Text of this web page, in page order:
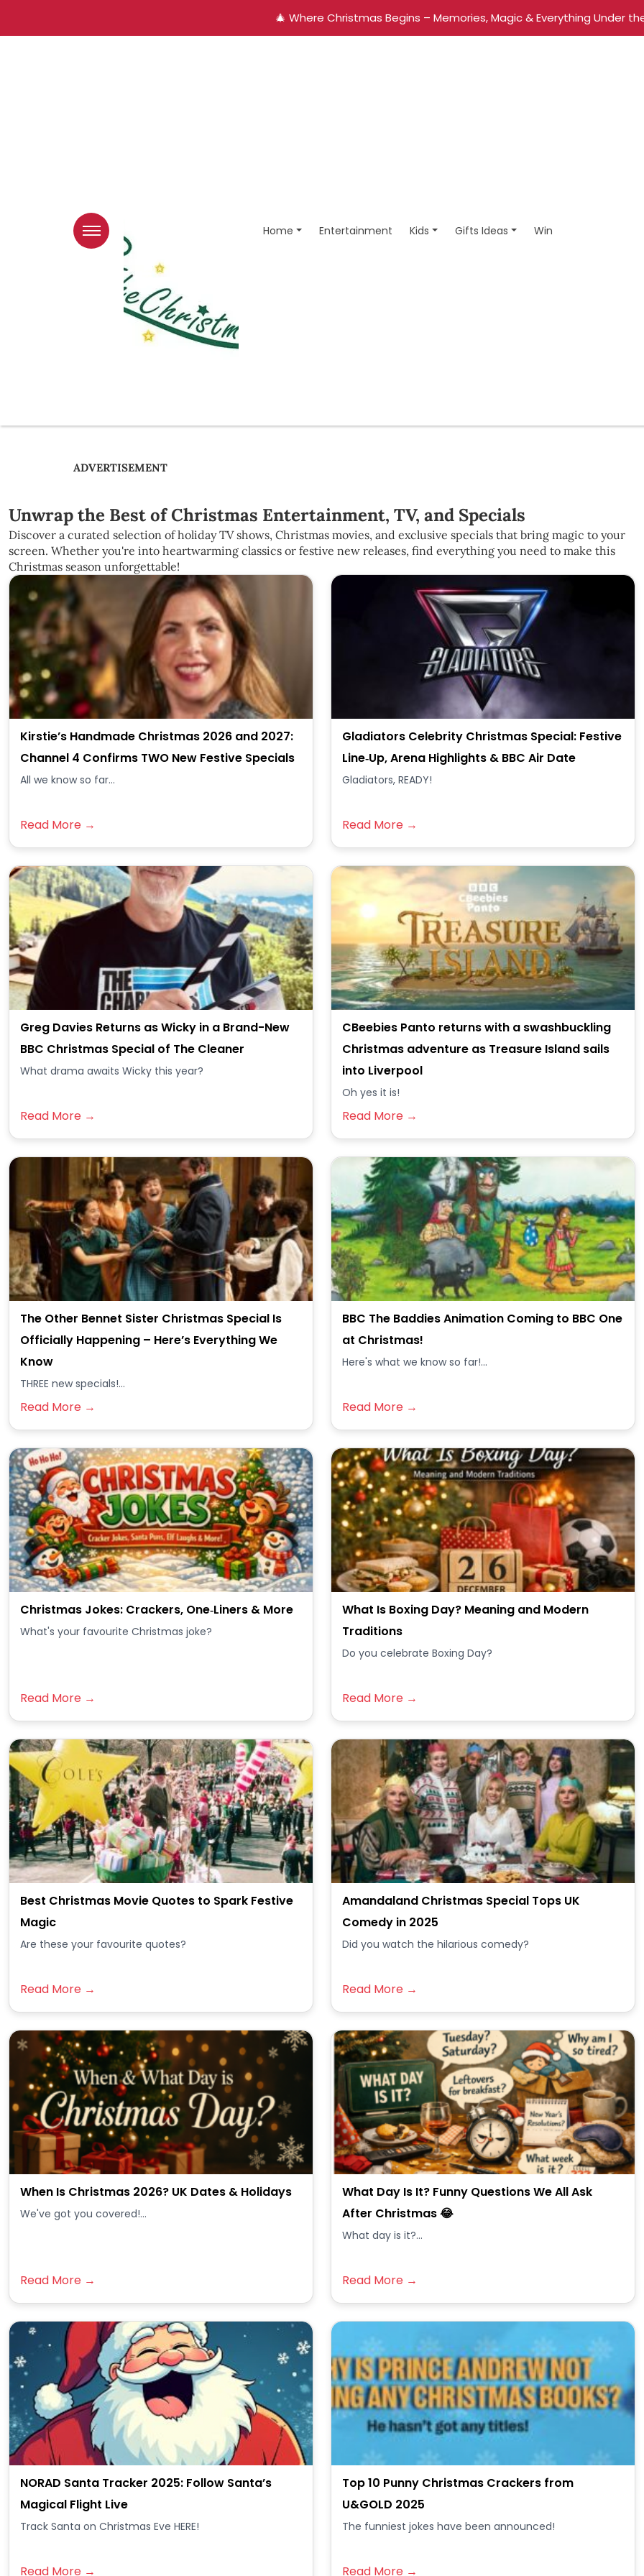
🎄 Where Christmas Begins – Memories, Magic & Everything Under
Home Entertainment Kids Gifts Ideas Win
ADVERTISEMENT
Unwrap the Best of Christmas Entertainment, TV, and Specials
Discover a curated selection of holiday TV shows, Christmas movies, and exclusive specials that bring magic to your
screen. Whether you're into heartwarming classics or festive new releases, find everything you need to make this
Christmas season unforgettable!
Kirstie’s Handmade Christmas 2026 and 2027:
Channel 4 Confirms TWO New Festive Specials
All we know so far...
Read More →
Gladiators Celebrity Christmas Special: Festive
Line‑Up, Arena Highlights & BBC Air Date
Gladiators, READY!
Read More →
Greg Davies Returns as Wicky in a Brand-New
BBC Christmas Special of The Cleaner
What drama awaits Wicky this year?
Read More →
CBeebies Panto returns with a swashbuckling
Christmas adventure as Treasure Island sails
into Liverpool
Oh yes it is!
Read More →
The Other Bennet Sister Christmas Special Is
Officially Happening – Here’s Everything We
Know
THREE new specials!...
Read More →
BBC The Baddies Animation Coming to BBC One
at Christmas!
Here's what we know so far!...
Read More →
Christmas Jokes: Crackers, One‑Liners & More
What's your favourite Christmas joke?
Read More →
What Is Boxing Day? Meaning and Modern
Traditions
Do you celebrate Boxing Day?
Read More →
Best Christmas Movie Quotes to Spark Festive
Magic
Are these your favourite quotes?
Read More →
Amandaland Christmas Special Tops UK
Comedy in 2025
Did you watch the hilarious comedy?
Read More →
When Is Christmas 2026? UK Dates & Holidays
We've got you covered!...
Read More →
What Day Is It? Funny Questions We All Ask
After Christmas 😂
What day is it?...
Read More →
NORAD Santa Tracker 2025: Follow Santa’s
Magical Flight Live
Track Santa on Christmas Eve HERE!
Read More →
Top 10 Punny Christmas Crackers from
U&GOLD 2025
The funniest jokes have been announced!
Read More →